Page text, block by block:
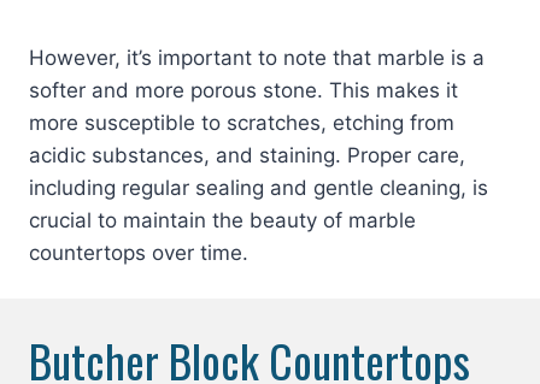
However, it’s important to note that marble is a
softer and more porous stone. This makes it
more susceptible to scratches, etching from
acidic substances, and staining. Proper care,
including regular sealing and gentle cleaning, is
crucial to maintain the beauty of marble
countertops over time.
Butcher Block Countertops